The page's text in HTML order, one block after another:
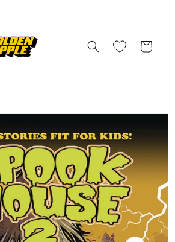
Cart